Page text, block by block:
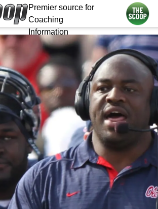
Premier source for
Coaching
Information